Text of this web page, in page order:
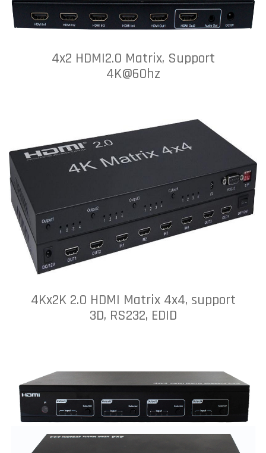
4x2 HDMI2.0 Matrix, Support
4K@60hz
4Kx2K 2.0 HDMI Matrix 4x4, support
3D, RS232, EDID